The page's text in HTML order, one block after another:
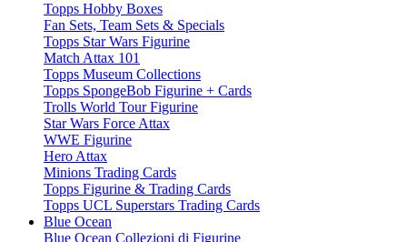
Topps Hobby Boxes
Fan Sets, Team Sets & Specials
Topps Star Wars Figurine
Match Attax 101
Topps Museum Collections
Topps SpongeBob Figurine + Cards
Trolls World Tour Figurine
Star Wars Force Attax
WWE Figurine
Hero Attax
Minions Trading Cards
Topps Figurine & Trading Cards
Topps UCL Superstars Trading Cards
Blue Ocean
Blue Ocean Collezioni di Figurine